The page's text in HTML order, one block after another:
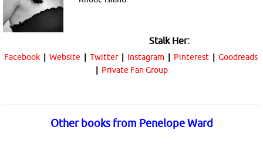
Stalk Her:
Facebook Website Twitter Instagram Pinterest
Goodreads
Private Fan Group
Other books from Penelope Ward